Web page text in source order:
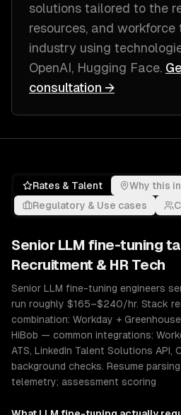
solutions tailored to the
resources, and
industry using
OpenAI, Hugging Face.
consultation →
Rates & Talent
Why this
Regulatory & Use cases
Senior LLM fine-tuning
Recruitment & HR Tech
Senior LLM fine-tuning engineers
run roughly $165–$240/hr. Stack
combination: Workday +
HiBob — common integrations:
ATS, LinkedIn Talent Solutions API,
background checks. Resume
telemetry; assessment scoring